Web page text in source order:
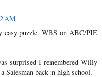
AM
easy puzzle. WBS on ABC/PIE
surprised I remembered Willy
Salesman back in high school.